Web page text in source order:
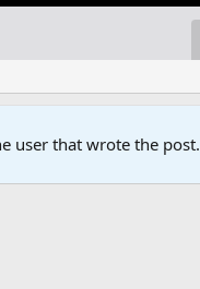
user that wrote the post.